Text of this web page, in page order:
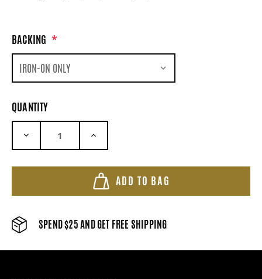
BACKING *
QUANTITY
DECREASE QUANTITY:
ADD TO BAG
SPEND $25 AND GET FREE SHIPPING